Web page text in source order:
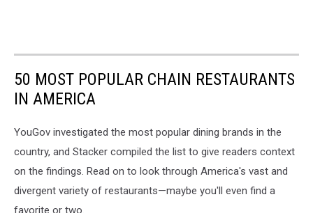
50 MOST POPULAR CHAIN RESTAURANTS
IN AMERICA
YouGov investigated the most popular dining brands in the
country, and Stacker compiled the list to give readers context
on the findings. Read on to look through America's vast and
divergent variety of restaurants—maybe you'll even find a
favorite or two.